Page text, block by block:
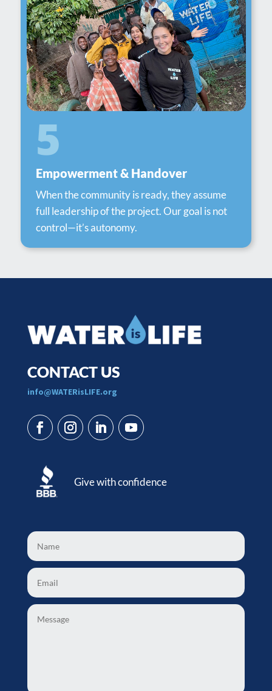
5
Empowerment & Handover
When the community is ready, they assume
full leadership of the project. Our goal is not
control—it’s autonomy.
CONTACT US
​info@WATERisLIFE.org
Give with confidence